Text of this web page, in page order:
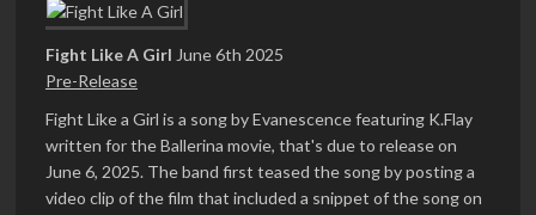
Fight Like A Girl June 6th 2025
Pre-Release
Fight Like a Girl is a song by Evanescence featuring K.Flay
written for the Ballerina movie, that's due to release on
June 6, 2025. The band first teased the song by posting a
video clip of the film that included a snippet of the song on